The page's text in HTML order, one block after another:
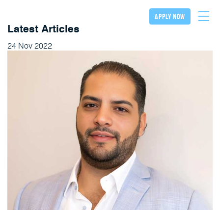
apply now
Latest Articles
24 Nov2022